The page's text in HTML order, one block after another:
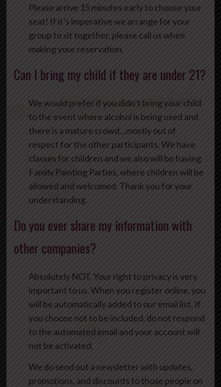
Please arrive 15 minutes early to choose your
seat! If it’s imperative we arrange for your
group to sit together, please call us when
making your reservation.
Can I bring my child if they are under 21?
We would prefer if you didn’t bring your child
to the event where alcohol is being used and
there is a mature crowd…mostly out of
respect for the other participants. We have
classes for children and we also will be having
Family Painting Parties, where children will be
allowed and welcomed. Thank you for your
understanding.
Do you ever share my information with
other companies?
Absolutely NOT. Your right to privacy is very
important to us. When you register online, you
will be automatically added to our email list. If
you choose not to be included, do not respond
to the automated email and your account will
not be activated.
We do send out a newsletter with updates,
promotions, and discounts to those people on